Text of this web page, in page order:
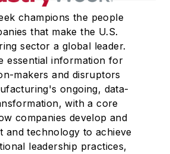
champions the people
that make the U.S.
sector a global leader.
essential information for
makers and disruptors
ongoing, data-
with a core
companies develop and
and technology to achieve
leadership practices,